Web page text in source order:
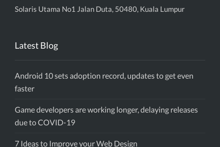
Solaris Utama No1 Jalan Duta, 50480, Kuala Lumpur
Latest Blog
Android 10 sets adoption record, updates to get even
faster
Game developers are working longer, delaying releases
due to COVID-19
7 Ideas to Improve your Web Design